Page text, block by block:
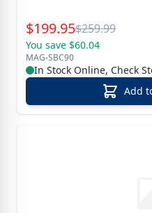
Special Price
$199.95Reg.
$259.99
You save $60.04
MAG-SBC90
In Stock Online, Check
Add